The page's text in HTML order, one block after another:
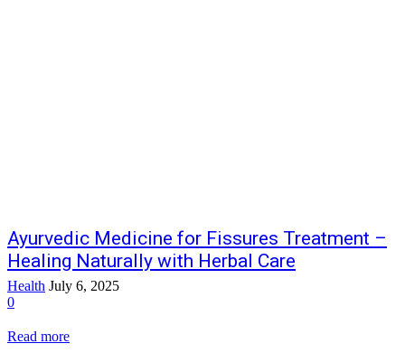
Ayurvedic Medicine for Fissures Treatment –
Healing Naturally with Herbal Care
Health July 6, 2025
0
Read more